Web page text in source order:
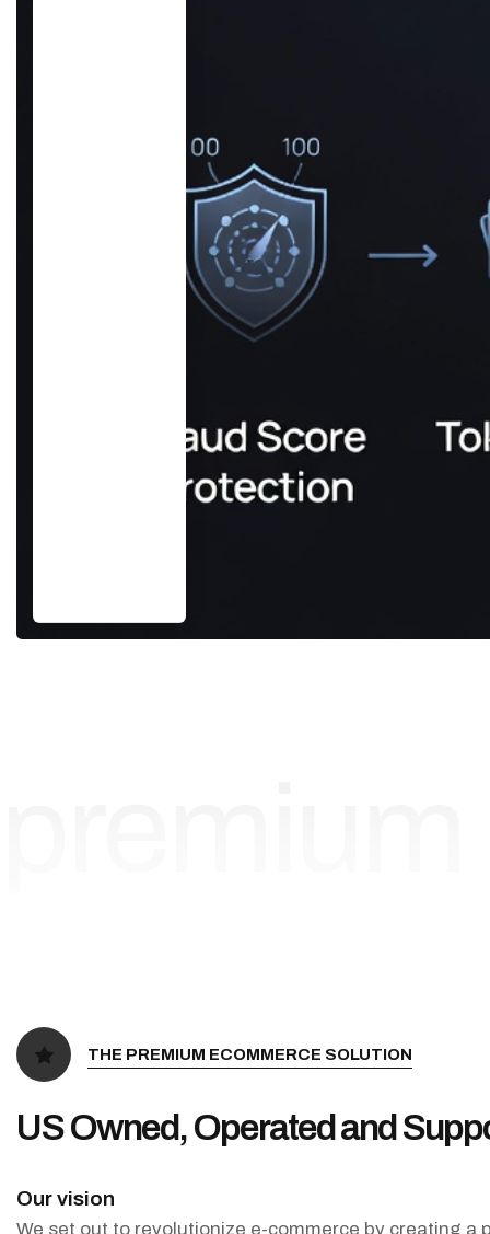
THE PREMIUM ECOMMERCE SOLUTION
US Owned, Operated and
Our vision
We set out to revolutionize e-commerce by creating